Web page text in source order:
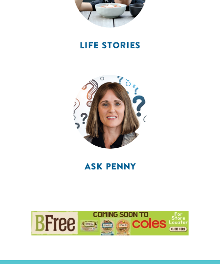
LIFE STORIES
ASK PENNY